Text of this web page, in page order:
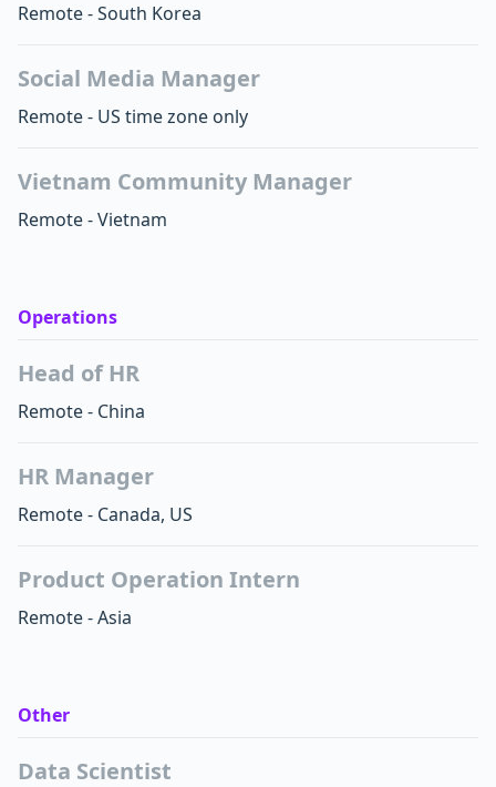
Remote - South Korea
Social Media Manager
Remote - US time zone only
Vietnam Community Manager
Remote - Vietnam
Operations
Head of HR
Remote - China
HR Manager
Remote - Canada, US
Product Operation Intern
Remote - Asia
Other
Data Scientist